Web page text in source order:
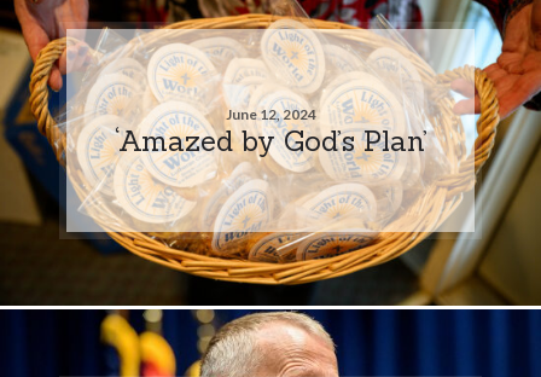
June 12, 2024
‘Amazed by God’s Plan’